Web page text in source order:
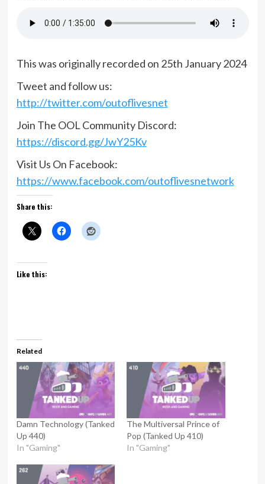
This was originally recorded on 25th January 2024
Tweet and follow us:
http://twitter.com/outoflivesnet
Join The OOL Community Discord:
https://discord.gg/JwY25Kv
Visit Us On Facebook:
https://www.facebook.com/outoflivesnetwork
Share this:
Like this:
Related
Damn Technology (Tanked
Up 440)
In "Gaming"
The Multiversal Prince of
Pop (Tanked Up 410)
In "Gaming"